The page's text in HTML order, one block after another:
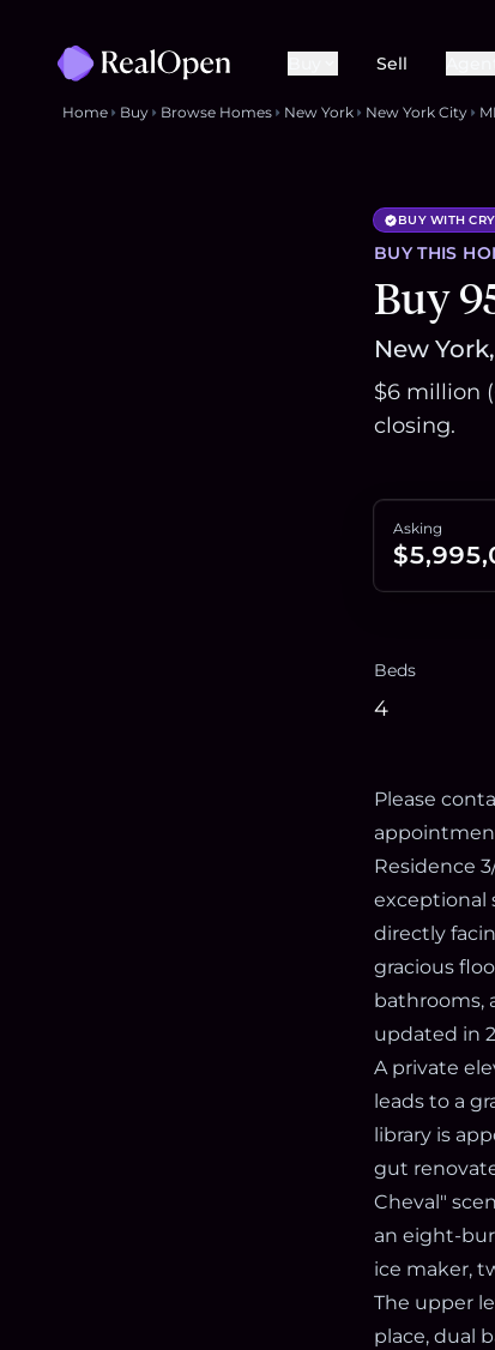
Sell
Home Buy Browse Homes New York New York City
BUY WITH
BUY THIS
Buy
New
$6 million
closing.
Asking
Beds
4
Please
Residence
exceptional
directly
gracious
bathrooms,
updated in
A private
leads to a
library is
gut
Cheval"
an eight-
ice maker,
The upper
place, dual